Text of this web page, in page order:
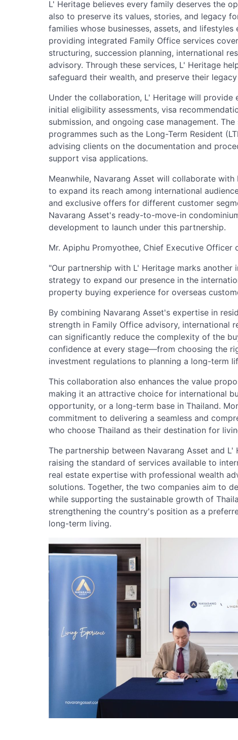
L' Heritage believes every family deserves the
also to preserve its values, stories, and legacy
families whose businesses, assets, and
providing integrated Family Office services
structuring, succession planning, international
advisory. Through these services, L' Heritage
safeguard their wealth, and preserve their
Under the collaboration, L' Heritage will
initial eligibility assessments, visa
submission, and ongoing case management.
programmes such as the Long-Term Resident
advising clients on the documentation and
support visa applications.
Meanwhile, Navarang Asset will collaborate
to expand its reach among international
and exclusive offers for different customer
Navarang Asset's ready-to-move-in
development to launch under this partnership.
Mr. Apiphu Promyothee, Chief Executive Officer
"Our partnership with L' Heritage marks
strategy to expand our presence in the
property buying experience for overseas
By combining Navarang Asset's expertise in
strength in Family Office advisory, international
can significantly reduce the complexity of the
confidence at every stage—from choosing the
investment regulations to planning a long-term
This collaboration also enhances the value
making it an attractive choice for international
opportunity, or a long-term base in Thailand.
commitment to delivering a seamless and
who choose Thailand as their destination for
The partnership between Navarang Asset and
raising the standard of services available to
real estate expertise with professional wealth
solutions. Together, the two companies aim to
while supporting the sustainable growth of
strengthening the country's position as a
long-term living.